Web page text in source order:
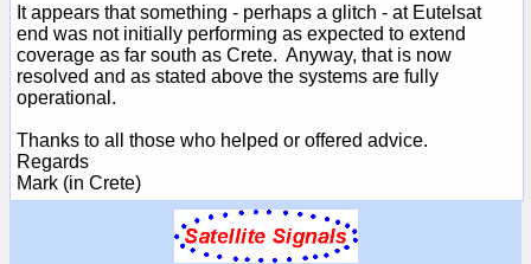
It appears that something - perhaps a glitch - at Eutelsat
end was not initially performing as expected to extend
coverage as far south as Crete. Anyway, that is now
resolved and as stated above the systems are fully
operational.
Thanks to all those who helped or offered advice.
Regards
Mark (in Crete)